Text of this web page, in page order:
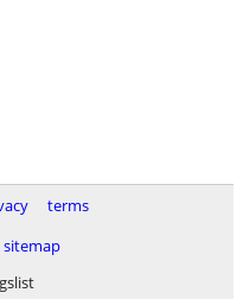
terms
sitemap